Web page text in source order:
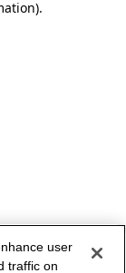
.
user
traffic on